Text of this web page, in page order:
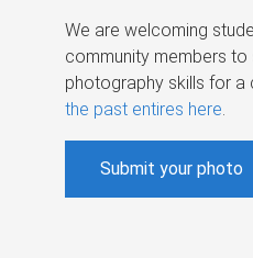
We are welcoming
community members to
photography skills for a
the past entires here.
Submit your photo